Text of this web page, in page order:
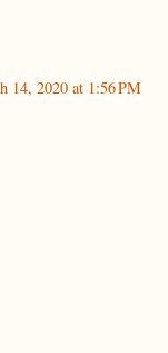
14, 2020 at 1:56 PM